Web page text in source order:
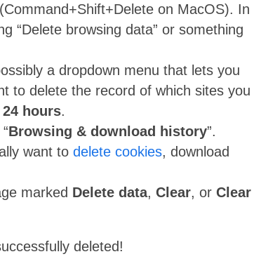
on MacOS). In
“Delete browsing data” or something
a dropdown menu that lets you
to delete the record of which sites you
hours.
Browsing & download history”.
want to delete cookies, download
marked Delete data, Clear, or Clear
deleted!